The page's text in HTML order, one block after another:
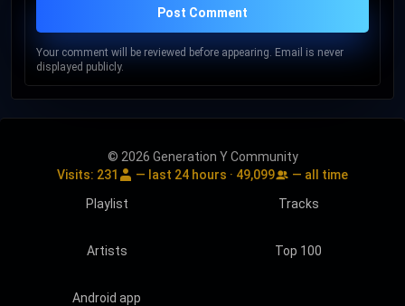
Post Comment
Your comment will be reviewed before appearing. Email is never
displayed publicly.
© 2026 Generation Y Community
Visits: 231 — last 24 hours · 49,099
— all time
Playlist
Tracks
Artists Top 100
Android app